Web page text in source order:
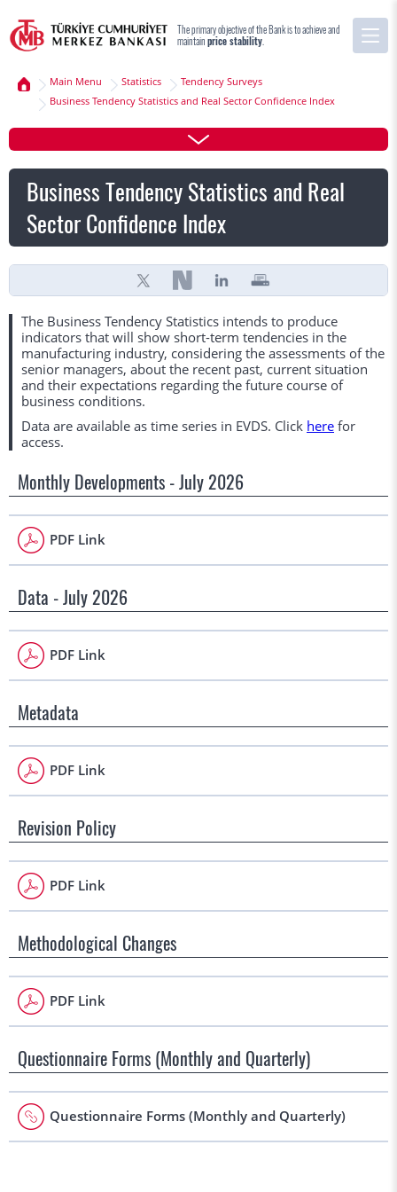
The primary objective of the Bank is to achieve and
maintainprice stability
Main Menu Statistics
Tendency Surveys
Business Tendency Statistics and Real Sector Confidence Index
Business Tendency Statistics and Real
Sector Confidence Index
The Business Tendency Statistics intends to produce
indicators that will show short-term tendencies in the
manufacturing industry, considering the assessments of the
senior managers, about the recent past, current situation
and their expectations regarding the future course of
business conditions.
Data are available as time series in EVDS. Click herefor
access.
Monthly Developments - July 2026
PDF Link
Data - July 2026
PDF Link
Metadata
PDF Link
Revision Policy
PDF Link
Methodological Changes
PDF Link
Questionnaire Forms (Monthly and Quarterly)
Questionnaire Forms (Monthly and Quarterly)